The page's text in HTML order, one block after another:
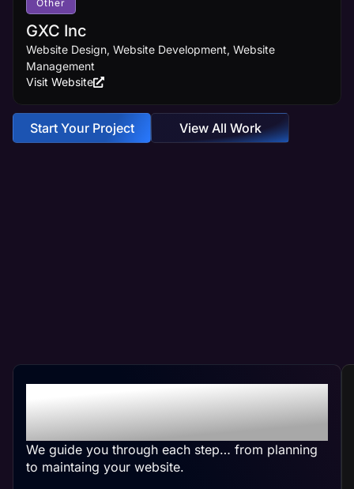
Other
GXC Inc
Website Design, Website Development, Website
Management
Visit Website
Start Your Project View All Work
Crafting Your Custom
Plumber Website
We guide you through each step… from planning
to maintaing your website.